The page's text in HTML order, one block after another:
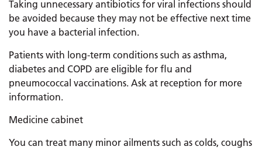
Taking unnecessary antibiotics for viral infections should
be avoided because they may not be effective next time
you have a bacterial infection.
Patients with long-term conditions such as asthma,
diabetes and COPD are eligible for flu and
pneumococcal vaccinations. Ask at reception for more
information.
Medicine cabinet
You can treat many minor ailments such as colds, coughs